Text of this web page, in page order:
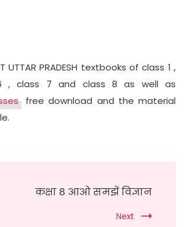
PRADESH textbooks of class 1 ,
, class 7 and class 8 as well as
free download and the material
कक्षा 8 आओ समझें विज्ञान
Next